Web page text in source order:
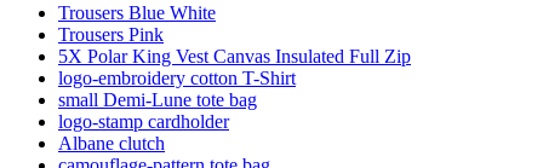
Trousers Blue White
Trousers Pink
5X Polar King Vest Canvas Insulated Full Zip
logo-embroidery cotton T-Shirt
small Demi-Lune tote bag
logo-stamp cardholder
Albane clutch